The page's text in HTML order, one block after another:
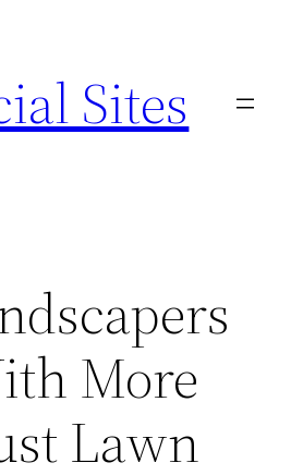
Sites
More
Lawn